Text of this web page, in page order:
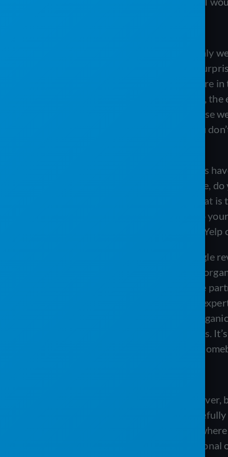
Yeah, absolutely. I mean, certainly
for mobile devices and stuff. But it’s
there that you go to pull it up and you’re
can’t I find anything on here?” So yeah,
want quickly is really important because
You’re scrolling TikTok, right? Like you
That’s great. So I mean, you guys
your family album. When you get there,
the next thing that I think people look at
those little stars are very important to
Google reviews or, or if you dabble in
Sure. You know, obviously Google
do have a lot of those that are kind of
search engine optimization. And we’ve
it is worth the money if you’re not an
pay for it. But we get some of those
essentially an intermediary for reviews.
review, because a driver backed over
That’s never happened before
make it right with that customer.
mailbox, but you know, in a situation
experience and whether it was